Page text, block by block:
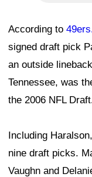
According to
signed draft pick
an outside
Tennessee, was
the 2006 NFL
Including
nine draft picks.
Vaughn and